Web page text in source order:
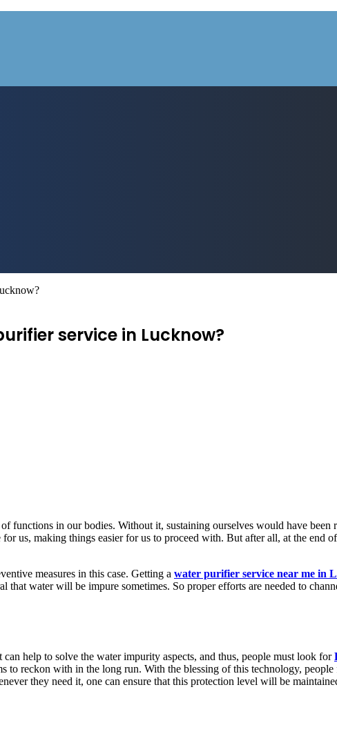
service in Lucknow?
functions in our bodies. Without it, sustaining ourselves would have been
us, making things easier for us to proceed with. But after all, at the end
measures in this case. Getting a water purifier service near me in
water will be impure sometimes. So proper efforts are needed to
help to solve the water impurity aspects, and thus, people must look for
to reckon with in the long run. With the blessing of this technology,
they need it, one can ensure that this protection level will be